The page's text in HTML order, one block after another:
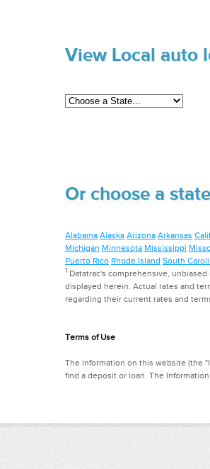
View Local auto
Or choose a
Alabama Alaska Arizona Arkansas
Michigan Minnesota Mississippi
Puerto Rico Rhode Island South
1 Datatrac's comprehensive,
displayed herein. Actual rates and
regarding their current rates and
Terms of Use
The information on this website (the
find a deposit or loan. The